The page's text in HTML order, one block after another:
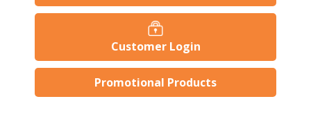
Customer Login
Promotional Products